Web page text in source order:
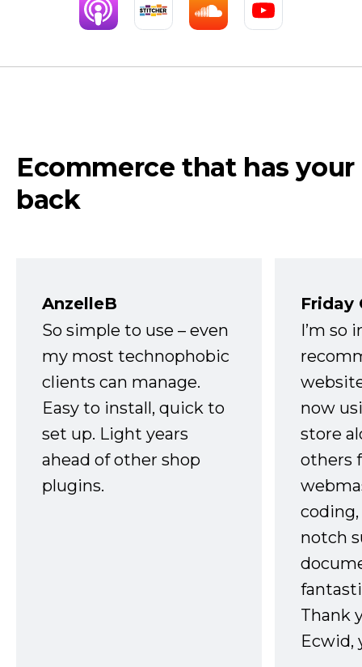
Ecommerce that has your
back
AnzelleB
So simple to use – even
my most technophobic
clients can manage.
Easy to install, quick to
set up. Light years
ahead of other shop
plugins.
Friday
I’m so
now
store
others
notch
Thank
Ecwid,